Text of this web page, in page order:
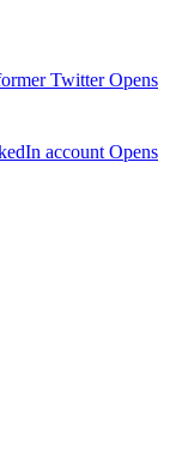
TwitterOpens
account Opens